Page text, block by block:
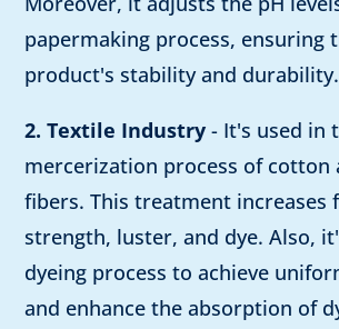
papermaking process, ensuring
product's stability and durability.
2. Textile Industry - It's used in
mercerization process of cotton
fibers. This treatment increases
strength, luster, and dye. Also,
dyeing process to achieve
and enhance the absorption of